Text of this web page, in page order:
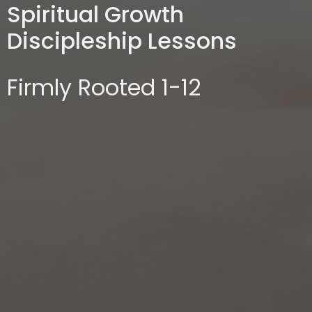
Spiritual Growth
Discipleship Lessons
Firmly Rooted 1-12